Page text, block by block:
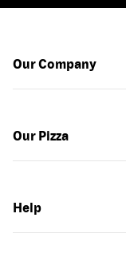
Our Company
Our Pizza
Help